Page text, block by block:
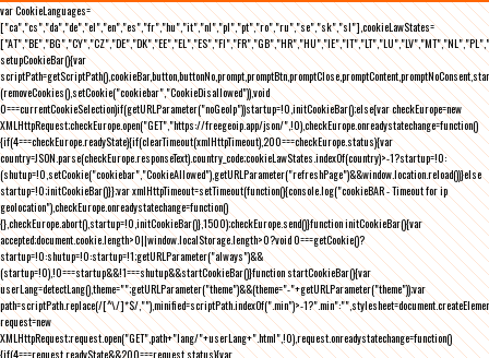
var CookieLanguages=
["ca","cs","da","de","el","en","es","fr","hu","it","nl","pl","pt","ro","ru","se","sk","sl"],cookieLawStates=
setupCookieBar(){var
(removeCookies(),setCookie("cookiebar","CookieDisallowed")),void
0===currentCookieSelection)if(getURLParameter("noGeoIp"))startup=!0,initCookieBar();else{var checkEurope=new
XMLHttpRequest;checkEurope.open("GET","https://freegeoip.app/json/",!0),checkEurope.onreadystatechange=function()
{if(4===checkEurope.readyState){if(clearTimeout(xmlHttpTimeout),200===checkEurope.status){var
country=JSON.parse(checkEurope.responseText).country_code;cookieLawStates.indexOf(country)>-1?startup=!0:
(shutup=!0,setCookie("cookiebar","CookieAllowed"),getURLParameter("refreshPage")&&window.location.reload())}else
startup=!0;initCookieBar()}};var xmlHttpTimeout=setTimeout(function(){console.log("cookieBAR - Timeout for ip
geolocation"),checkEurope.onreadystatechange=function()
{},checkEurope.abort(),startup=!0,initCookieBar()},1500);checkEurope.send()}function initCookieBar(){var
accepted;document.cookie.length>0||window.localStorage.length>0?void 0===getCookie()?
startup=!0:shutup=!0:startup=!1;getURLParameter("always")&&
(startup=!0),!0===startup&&!1===shutup&&startCookieBar()}function startCookieBar(){var
userLang=detectLang(),theme="";getURLParameter("theme")&&(theme="-"+getURLParameter("theme"));var
path=scriptPath.replace(/[^\/]*$/,""),minified=scriptPath.indexOf(".min")>-
request=new
XMLHttpRequest;request.open("GET",path+"lang/"+userLang+".html",!0),request.onreadystatechange=function()
{if(4===request.readyState&&200===request.status){var